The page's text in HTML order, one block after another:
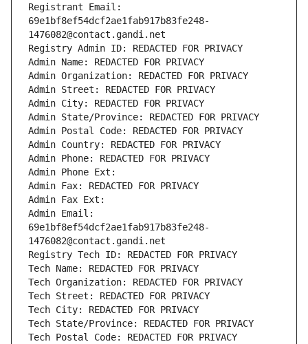
Registrant Email:
69e1bf8ef54dcf2ae1fab917b83fe248-
1476082@contact.gandi.net
Registry Admin ID: REDACTED FOR PRIVACY
Admin Name: REDACTED FOR PRIVACY
Admin Organization: REDACTED FOR PRIVACY
Admin Street: REDACTED FOR PRIVACY
Admin City: REDACTED FOR PRIVACY
Admin State/Province: REDACTED FOR PRIVACY
Admin Postal Code: REDACTED FOR PRIVACY
Admin Country: REDACTED FOR PRIVACY
Admin Phone: REDACTED FOR PRIVACY
Admin Phone Ext:
Admin Fax: REDACTED FOR PRIVACY
Admin Fax Ext:
Admin Email:
69e1bf8ef54dcf2ae1fab917b83fe248-
1476082@contact.gandi.net
Registry Tech ID: REDACTED FOR PRIVACY
Tech Name: REDACTED FOR PRIVACY
Tech Organization: REDACTED FOR PRIVACY
Tech Street: REDACTED FOR PRIVACY
Tech City: REDACTED FOR PRIVACY
Tech State/Province: REDACTED FOR PRIVACY
Tech Postal Code: REDACTED FOR PRIVACY